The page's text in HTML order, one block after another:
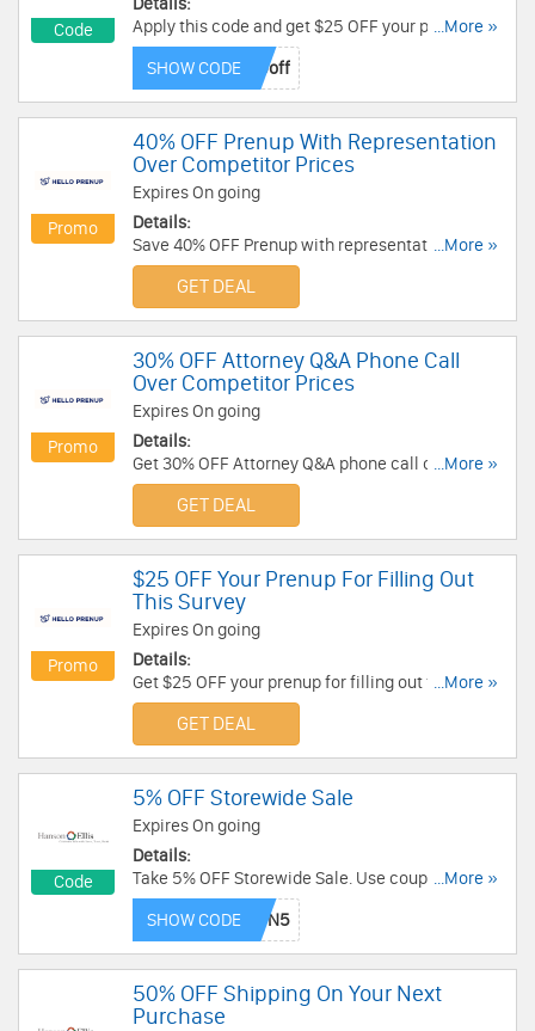
Code
Apply this code and get $25 OFF your prenup
purchase. Hurry up!
...More »
SHOW CODE
Promo
40% OFF Prenup With Representation
Over Competitor Prices
Expires On going
Details:
Save 40% OFF Prenup with representation at
HelloPrenup over competitor prices. Book now!
...More »
GET DEAL
Promo
30% OFF Attorney Q&A Phone Call
Over Competitor Prices
Expires On going
Details:
Get 30% OFF Attorney Q&A phone call over
competitor prices. No code needed!
...More »
GET DEAL
Promo
$25 OFF Your Prenup For Filling Out
This Survey
Expires On going
Details:
Get $25 OFF your prenup for filling out this
survey at HelloPrenup. Grab the deal now!
...More »
GET DEAL
Code
5% OFF Storewide Sale
Expires On going
Details:
Take 5% OFF Storewide Sale. Use coupon code!
Some restrictions may apply!
...More »
SHOW CODE
50% OFF Shipping On Your Next
Purchase